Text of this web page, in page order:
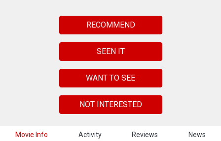
Movie Info Activity Reviews News
RECOMMEND
SEEN IT
WANT TO SEE
NOT INTERESTED